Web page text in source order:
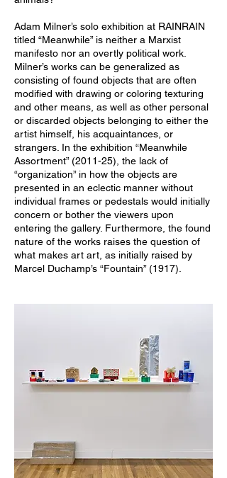
Adam Milner’s solo exhibition at RAINRAIN
titled “Meanwhile” is neither a Marxist
manifesto nor an overtly political work.
Milner’s works can be generalized as
consisting of found objects that are often
modified with drawing or coloring texturing
and other means, as well as other personal
or discarded objects belonging to either the
artist himself, his acquaintances, or
strangers. In the exhibition “Meanwhile
Assortment” (2011-25), the lack of
“organization” in how the objects are
presented in an eclectic manner without
individual frames or pedestals would initially
concern or bother the viewers upon
entering the gallery. Furthermore, the found
nature of the works raises the question of
what makes art art, as initially raised by
Marcel Duchamp’s “Fountain” (1917).